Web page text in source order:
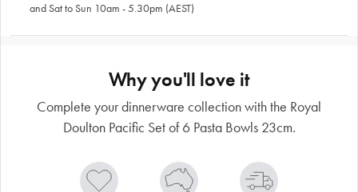
and Sat to Sun 10am - 5.30pm (AEST)
Why you'll love it
Complete your dinnerware collection with the Royal
Doulton Pacific Set of 6 Pasta Bowls 23cm.